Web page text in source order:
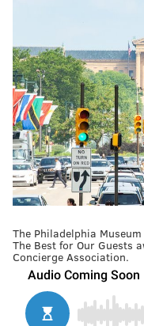
The Philadelphia
The Best for Our Guests
Concierge Association.